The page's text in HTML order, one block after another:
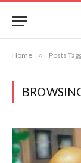
Home » Posts